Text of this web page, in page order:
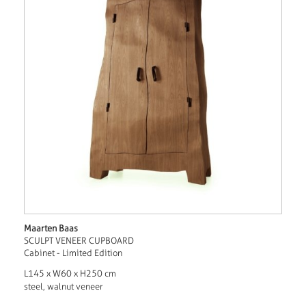
Maarten Baas
SCULPT VENEER CUPBOARD
Cabinet - Limited Edition
L145 x W60 x H250 cm
steel, walnut veneer